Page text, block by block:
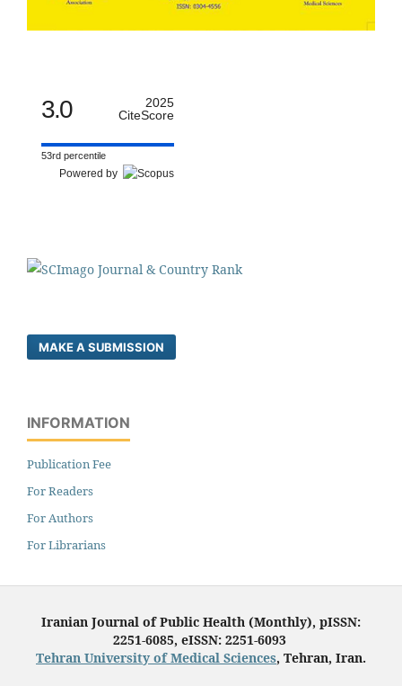
3.0
2025
CiteScore
53rd percentile
Powered by
MAKE A SUBMISSION
INFORMATION
Publication Fee
For Readers
For Authors
For Librarians
Iranian Journal of Public Health (Monthly), pISSN:
2251-6085, eISSN: 2251-6093
Tehran University of Medical Sciences, Tehran, Iran.